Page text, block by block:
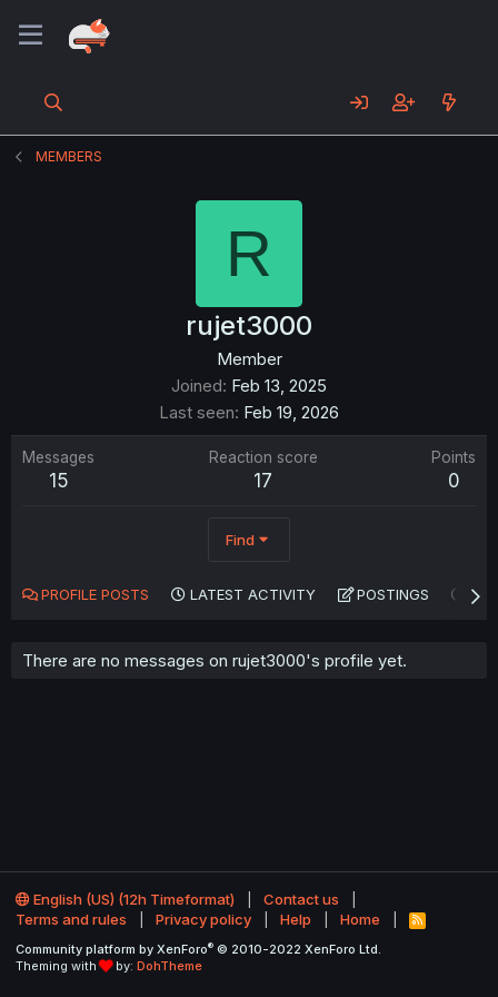
MEMBERS
R
rujet3000
Member
Joined Feb 13, 2025
Last seen Feb 19, 2026
Messages
15
Reaction score
17
Points
0
Find
PROFILE POSTS LATEST ACTIVITY POSTINGS
There are no messages on rujet3000's profile yet.
English (US) (12h Timeformat)
Contact us
Terms and rules
Privacy policy Help Home
R
S
Community platform by XenForo® © 2010-2022 XenForo Ltd.
Theming with
by: DohTheme